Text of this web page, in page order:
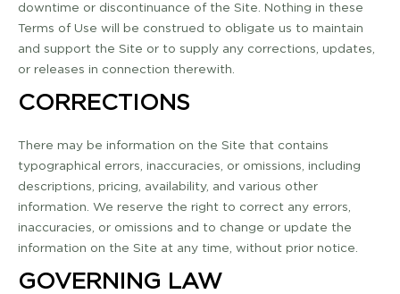
downtime or discontinuance of the Site. Nothing in these
Terms of Use will be construed to obligate us to maintain
and support the Site or to supply any corrections, updates,
or releases in connection therewith.
CORRECTIONS
There may be information on the Site that contains
typographical errors, inaccuracies, or omissions, including
descriptions, pricing, availability, and various other
information. We reserve the right to correct any errors,
inaccuracies, or omissions and to change or update the
information on the Site at any time, without prior notice.
GOVERNING LAW